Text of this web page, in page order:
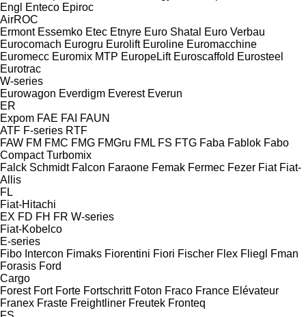
Engl
Enteco Epiroc
AirROC
Ermont Essemko Etec Etnyre Euro Shatal
Euro Verbau
Eurocomach Eurogru Eurolift Euroline Euromacchine
Euromecc Euromix MTP EuropeLift Euroscaffold Eurosteel
Eurotrac
W-series
Eurowagon Everdigm Everest Everun
ER
Expom FAE FAI FAUN
ATF F-series RTF
FAW FM FMC FMG FMGru FML FS FTG Faba Fablok Fabo
Compact Turbomix
Falck Schmidt Falcon Faraone Femak Fermec Fezer Fiat Fiat-
Allis
FL
Fiat-Hitachi
EX FD FH FR W-series
Fiat-Kobelco
E-series
Fibo Intercon Fimaks Fiorentini Fiori Fischer Flex Fliegl
Fman
Forasis Ford
Cargo
Forest Fort Forte Fortschritt Foton Fraco France Elévateur
Franex Fraste Freightliner Freutek Fronteq